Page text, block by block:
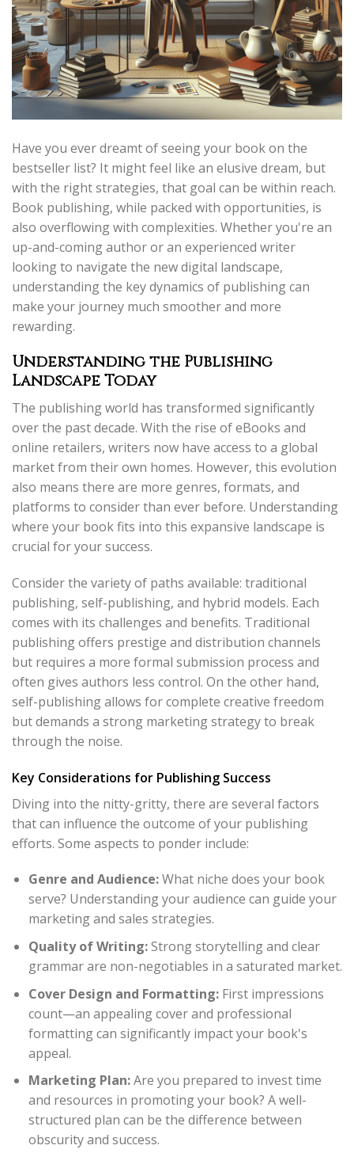
Have you ever dreamt of seeing your book on the
bestseller list? It might feel like an elusive dream, but
with the right strategies, that goal can be within reach.
Book publishing, while packed with opportunities, is
also overflowing with complexities. Whether you're an
up-and-coming author or an experienced writer
looking to navigate the new digital landscape,
understanding the key dynamics of publishing can
make your journey much smoother and more
rewarding.
Understanding the Publishing
Landscape Today
The publishing world has transformed significantly
over the past decade. With the rise of eBooks and
online retailers, writers now have access to a global
market from their own homes. However, this evolution
also means there are more genres, formats, and
platforms to consider than ever before. Understanding
where your book fits into this expansive landscape is
crucial for your success.
Consider the variety of paths available: traditional
publishing, self-publishing, and hybrid models. Each
comes with its challenges and benefits. Traditional
publishing offers prestige and distribution channels
but requires a more formal submission process and
often gives authors less control. On the other hand,
self-publishing allows for complete creative freedom
but demands a strong marketing strategy to break
through the noise.
Key Considerations for Publishing Success
Diving into the nitty-gritty, there are several factors
that can influence the outcome of your publishing
efforts. Some aspects to ponder include:
Genre and Audience:What niche does your book
serve? Understanding your audience can guide your
marketing and sales strategies.
Quality of Writing:Strong storytelling and clear
grammar are non-negotiables in a saturated market.
Cover Design and Formatting:First impressions
count—an appealing cover and professional
formatting can significantly impact your book's
appeal.
Marketing Plan:Are you prepared to invest time
and resources in promoting your book? A well-
structured plan can be the difference between
obscurity and success.